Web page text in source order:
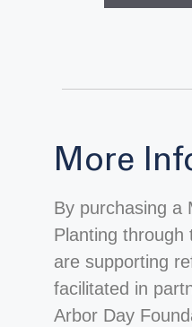
More
By purchasing a
Planting through
are supporting
facilitated in
Arbor Day